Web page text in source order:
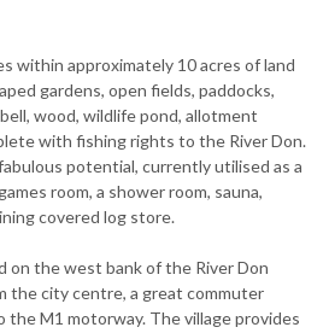
within approximately 10 acres of land
gardens, open fields, paddocks,
wood, wildlife pond, allotment
with fishing rights to the River Don.
potential, currently utilised as a
room, a shower room, sauna,
covered log store.
on the west bank of the River Don
the city centre, a great commuter
the M1 motorway. The village provides